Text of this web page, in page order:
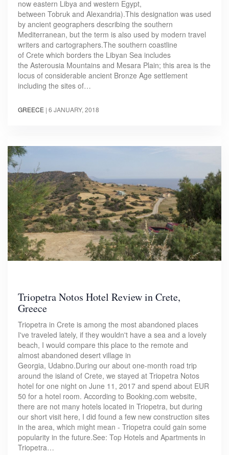
now eastern Libya and western Egypt,
between Tobruk and Alexandria).This designation was used
by ancient geographers describing the southern
Mediterranean, but the term is also used by modern travel
writers and cartographers.The southern coastline
of Crete which borders the Libyan Sea includes
the Asterousia Mountains and Mesara Plain; this area is the
locus of considerable ancient Bronze Age settlement
including the sites of…
GREECE | 6 JANUARY, 2018
Triopetra Notos Hotel Review in Crete,
Greece
Triopetra in Crete is among the most abandoned places
I've traveled lately, if they wouldn't have a sea and a lovely
beach, I would compare this place to the remote and
almost abandoned desert village in
Georgia, Udabno.During our about one-month road trip
around the island of Crete, we stayed at Triopetra Notos
hotel for one night on June 11, 2017 and spend about EUR
50 for a hotel room. According to Booking.com website,
there are not many hotels located in Triopetra, but during
our short visit here, I did found a few new construction sites
in the area, which might mean - Triopetra could gain some
popularity in the future.See: Top Hotels and Apartments in
Triopetra…